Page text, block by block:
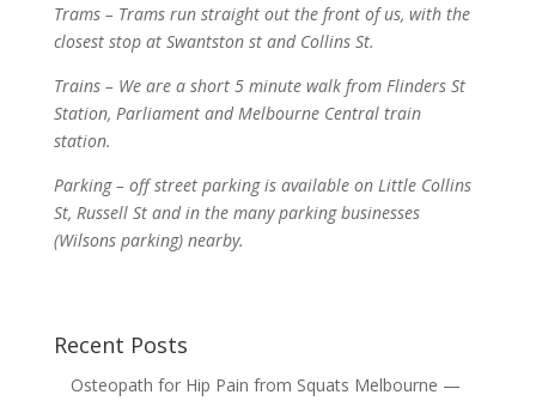
Trams – Trams run straight out the front of us, with the
closest stop at Swantston st and Collins St.
Trains – We are a short 5 minute walk from Flinders St
Station, Parliament and Melbourne Central train
station.
Parking – off street parking is available on Little Collins
St, Russell St and in the many parking businesses
(Wilsons parking) nearby.
Recent Posts
Osteopath for Hip Pain from Squats Melbourne —